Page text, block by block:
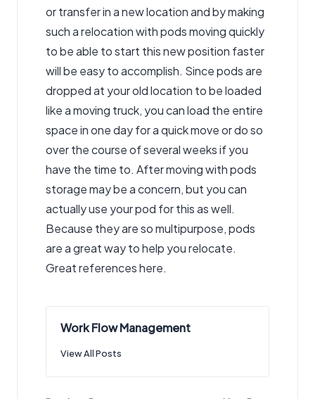
or transfer in a new location and by making
such a relocation with pods moving quickly
to be able to start this new position faster
will be easy to accomplish. Since pods are
dropped at your old location to be loaded
like a moving truck, you can load the entire
space in one day for a quick move or do so
over the course of several weeks if you
have the time to. After moving with pods
storage may be a concern, but you can
actually use your pod for this as well.
Because they are so multipurpose, pods
are a great way to help you relocate.
Great references here.
Work Flow Management
View All Posts